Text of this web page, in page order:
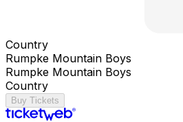
Country
Rumpke Mountain Boys
Rumpke Mountain Boys
Country
Buy Tickets